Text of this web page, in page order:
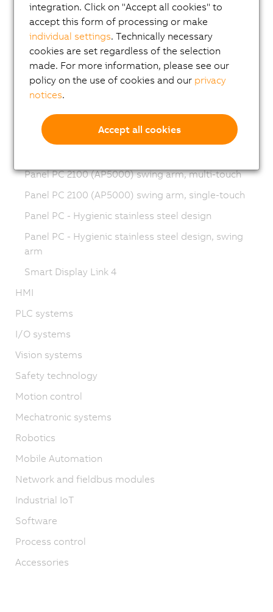
Panel PC 2200 single-touch
Panel PC 2100 multi-touch
Panel PC 2100 single-touch
Panel PC 1200
Panel PC 900 multi-touch
Panel PC 900 single-touch
Panel PC 2200 (AP5000) swing arm, multi-touch
Panel PC 2100 (AP5000) swing arm, multi-touch
Panel PC 2100 (AP5000) swing arm, single-touch
Panel PC - Hygienic stainless steel design
Panel PC - Hygienic stainless steel design, swing
arm
Smart Display Link 4
HMI
PLC systems
I/O systems
Vision systems
Safety technology
Motion control
Mechatronic systems
Robotics
Mobile Automation
Network and fieldbus modules
Industrial IoT
Software
Process control
Accessories
integration. Click on "Accept all cookies" to
accept this form of processing or make
individual settings. Technically necessary
cookies are set regardless of the selection
made. For more information, please see our
policy on the use of cookies and our privacy
notices.
Accept all cookies